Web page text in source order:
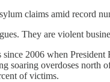
claims amid record
They are violent
2006 when
overdoses north
of victims.